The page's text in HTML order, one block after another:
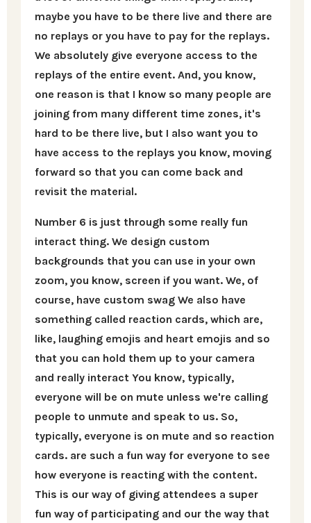
maybe you have to be there live and there are
no replays or you have to pay for the replays.
We absolutely give everyone access to the
replays of the entire event. And, you know,
one reason is that I know so many people are
joining from many different time zones, it's
hard to be there live, but I also want you to
have access to the replays you know, moving
forward so that you can come back and
revisit the material.
Number 6 is just through some really fun
interact thing. We design custom
backgrounds that you can use in your own
zoom, you know, screen if you want. We, of
course, have custom swag We also have
something called reaction cards, which are,
like, laughing emojis and heart emojis and so
that you can hold them up to your camera
and really interact You know, typically,
everyone will be on mute unless we're calling
people to unmute and speak to us. So,
typically, everyone is on mute and so reaction
cards. are such a fun way for everyone to see
how everyone is reacting with the content.
This is our way of giving attendees a super
fun way of participating and our the way that